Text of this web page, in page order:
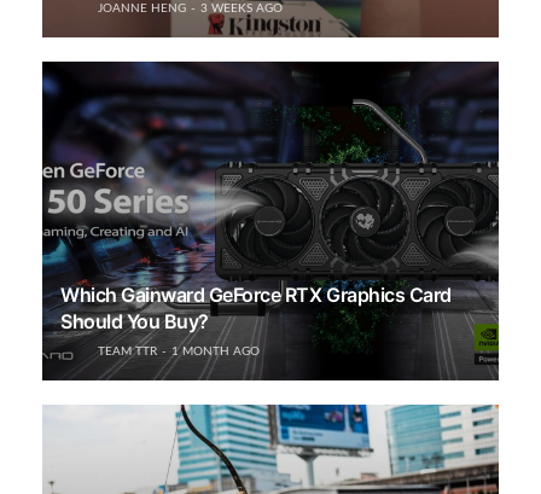
JOANNE HENG 3 WEEKS AGO
Which Gainward GeForce RTX Graphics Card
Should You Buy?
TEAM TTR 1 MONTH AGO